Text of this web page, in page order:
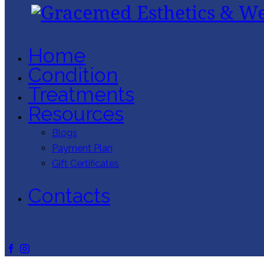
Home
Condition
Treatments
Resources
Blogs
Payment Plan
Gift Certificates
Contacts
facebook-
instagram